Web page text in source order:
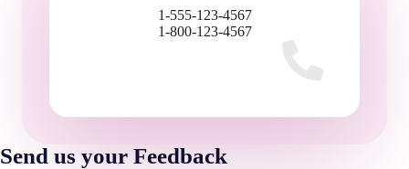
1-555-123-4567
1-800-123-4567
Send us your Feedback